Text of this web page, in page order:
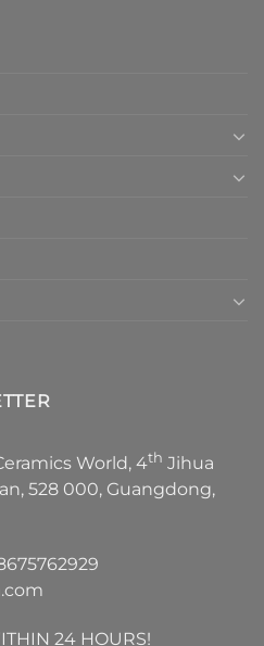
World, 4th Jihua
528 000, Guangdong,
24 HOURS!